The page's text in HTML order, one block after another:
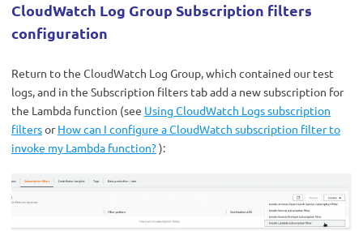
CloudWatch Log Group Subscription filters
configuration
Return to the CloudWatch Log Group, which contained our test
logs, and in the Subscription filters tab add a new subscription for
the Lambda function (see Using CloudWatch Logs subscription
filtersorHow can I configure a CloudWatch subscription filter to
invoke my Lambda function?):